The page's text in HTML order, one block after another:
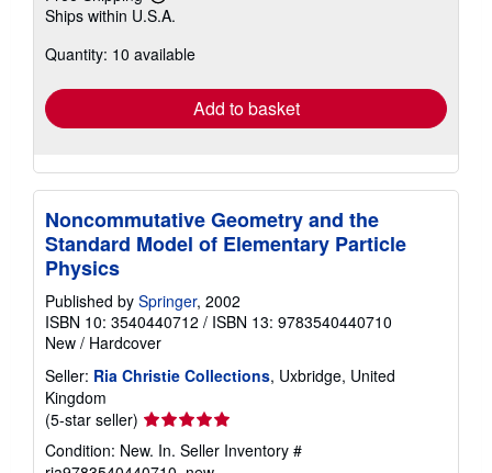
more
shipping
Ships within U.S.A.
Quantity: 10 available
Add to basket
Noncommutative Geometry and the
Standard Model of Elementary Particle
Physics
Published by Springer, 2002
ISBN 10: 3540440712 / ISBN 13: 9783540440710
New / Hardcover
Seller: Ria Christie Collections, Uxbridge, United
Kingdom
(5-star seller) Seller
rating
5
Condition: New. In. Seller Inventory #